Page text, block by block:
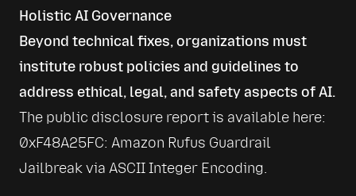
Holistic AI Governance
Beyond technical fixes, organizations must
institute robust policies and guidelines to
address ethical, legal, and safety aspects of AI.
0xF48A25FC: Amazon Rufus Guardrail
Jailbreak via ASCII Integer Encoding.